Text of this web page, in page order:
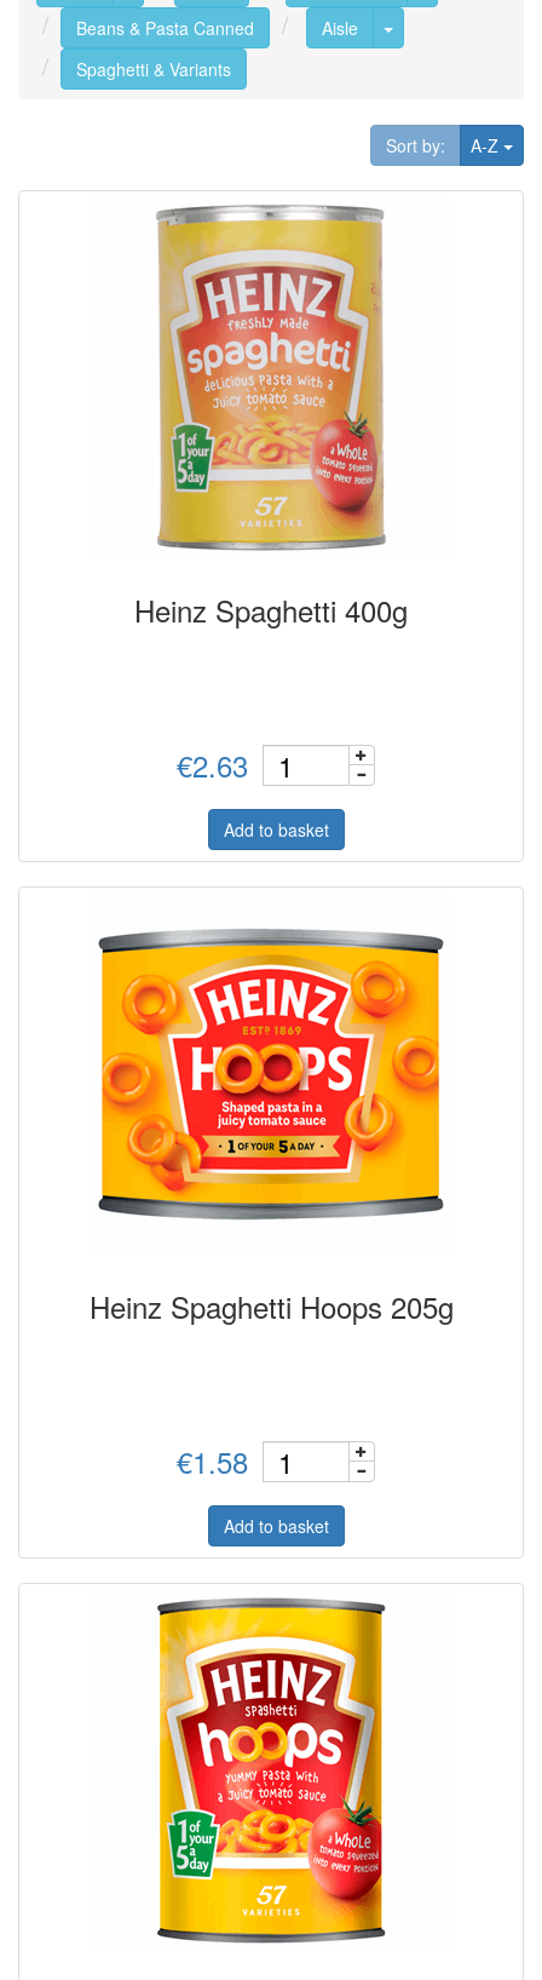
Beans & Pasta Canned
Aisle
Toggle Dropdown
Spaghetti & Variants
Sort by: A-Z
Heinz Spaghetti 400g
€2.63
Add to basket
Heinz Spaghetti Hoops 205g
€1.58
Add to basket